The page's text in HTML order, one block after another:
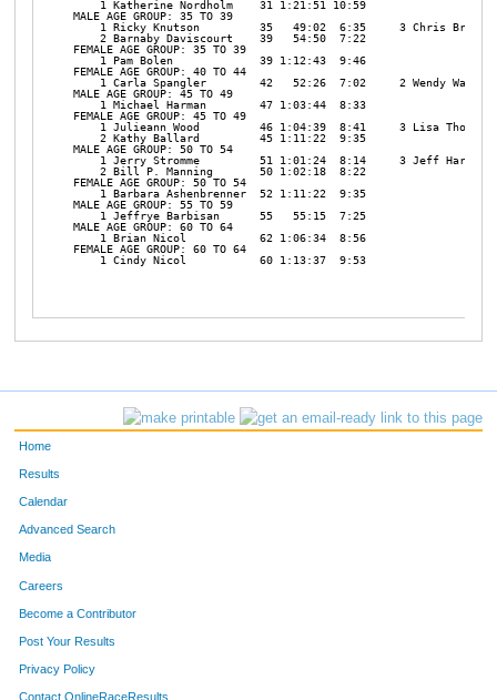
    1 Katherine Nordholm    31 1:21:51 10:59
MALE AGE GROUP: 35 TO 39
1 Ricky Knutson         35   49:02  6:35     3 Chris
    2 Barnaby Daviscourt    39   54:50  7:22
FEMALE AGE GROUP: 35 TO 39
    1 Pam Bolen             39 1:12:43  9:46
FEMALE AGE GROUP: 40 TO 44
1 Carla Spangler        42   52:26  7:02     2 Wendy
MALE AGE GROUP: 45 TO 49
    1 Michael Harman        47 1:03:44  8:33
FEMALE AGE GROUP: 45 TO 49
1 Julieann Wood         46 1:04:39  8:41     3 Lisa
    2 Kathy Ballard         45 1:11:22  9:35
MALE AGE GROUP: 50 TO 54
1 Jerry Stromme         51 1:01:24  8:14     3 Jeff Hart
    2 Bill P. Manning       50 1:02:18  8:22
FEMALE AGE GROUP: 50 TO 54
    1 Barbara Ashenbrenner  52 1:11:22  9:35
MALE AGE GROUP: 55 TO 59
    1 Jeffrye Barbisan      55   55:15  7:25
MALE AGE GROUP: 60 TO 64
    1 Brian Nicol           62 1:06:34  8:56
FEMALE AGE GROUP: 60 TO 64
    1 Cindy Nicol           60 1:13:37  9:53
Home
Results
Calendar
Advanced Search
Media
Careers
Become a Contributor
Post Your Results
Privacy Policy
Contact OnlineRaceResults